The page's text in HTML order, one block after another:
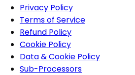
Privacy Policy
Terms of Service
Refund Policy
Cookie Policy
Data & Cookie Policy
Sub-Processors